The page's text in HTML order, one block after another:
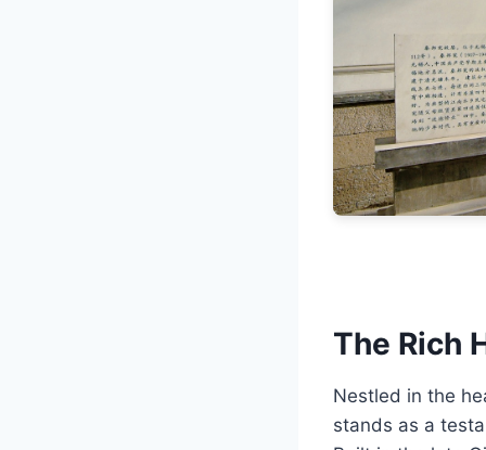
The Rich
Nestled in the
stands as a